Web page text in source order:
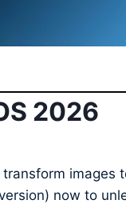
2026
images
now to